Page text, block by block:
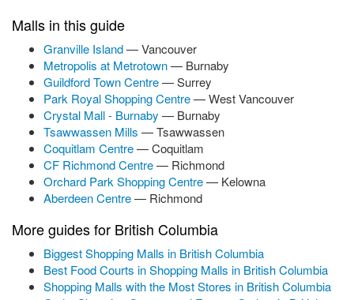
Malls in this guide
Granville Island— Vancouver
Metropolis at Metrotown— Burnaby
Guildford Town Centre— Surrey
Park Royal Shopping Centre— West Vancouver
Crystal Mall - Burnaby — Burnaby
Tsawwassen Mills — Tsawwassen
Coquitlam Centre— Coquitlam
CF Richmond Centre— Richmond
Orchard Park Shopping Centre— Kelowna
Aberdeen Centre— Richmond
More guides for British Columbia
Biggest Shopping Malls in British Columbia
Best Food Courts in Shopping Malls in British Columbia
Shopping Malls with the Most Stores in British Columbia